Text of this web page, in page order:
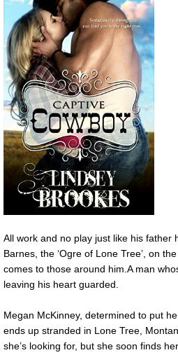
All work and no play just like his father
Barnes, the ‘Ogre of Lone Tree’, on
comes to those around him.A man
leaving his heart guarded.
Megan McKinney, determined to put
ends up stranded in Lone Tree,
she’s looking for, but she soon finds